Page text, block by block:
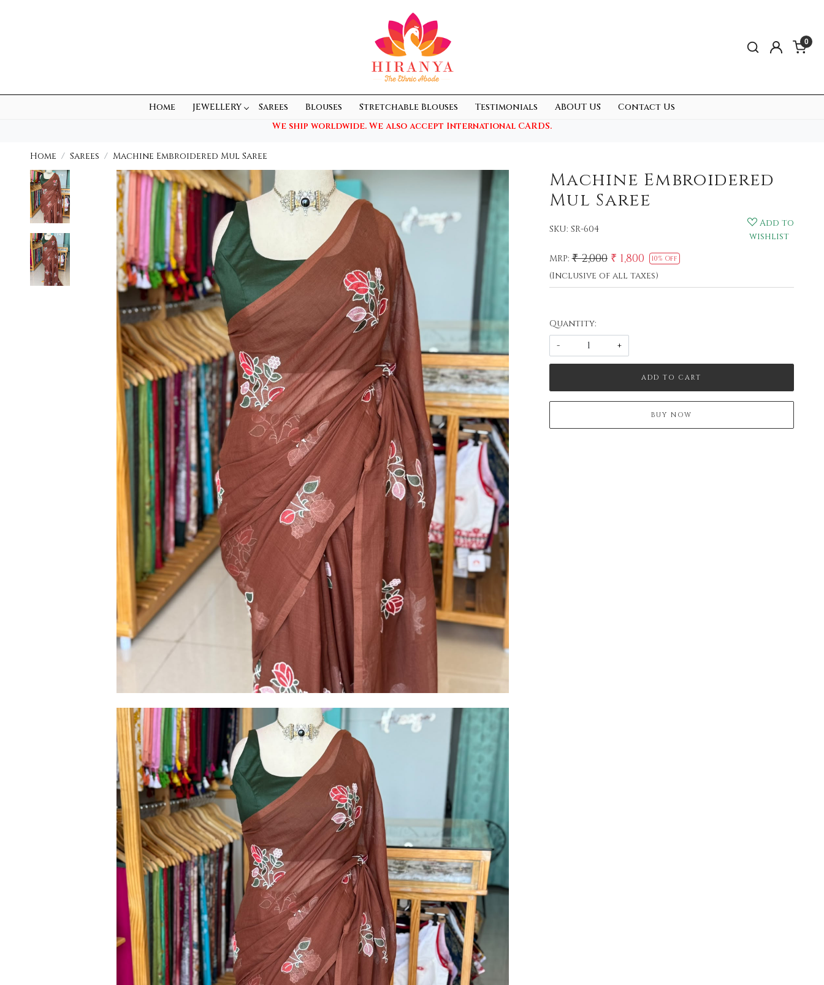
0
Home JEWELLERY Sarees Blouses Stretchable Blouses Testimonials ABOUT US
Contact Us
We ship worldwide. We also accept International CARDS.
Home Sarees Machine Embroidered Mul Saree
Machine Embroidered
Mul Saree
SKU: SR-604
Add to
wishlist
MRP: ₹ 2,000 ₹ 1,800 10% Off
(Inclusive of all taxes)
Quantity:
-
+
ADD TO CART
BUY NOW